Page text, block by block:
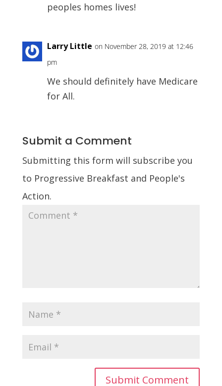
peoples homes lives!
Larry Little on November 28, 2019 at 12:46
pm
We should definitely have Medicare
for All.
Submit a Comment
Submitting this form will subscribe you
to Progressive Breakfast and People's
Action.